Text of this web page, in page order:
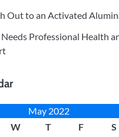
Out to an Activated
Professional Health
May 2022
W T F S